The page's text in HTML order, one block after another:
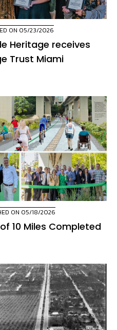
ON 05/23/2026
Heritage receives
Trust Miami
ON 05/18/2026
10 Miles Completed